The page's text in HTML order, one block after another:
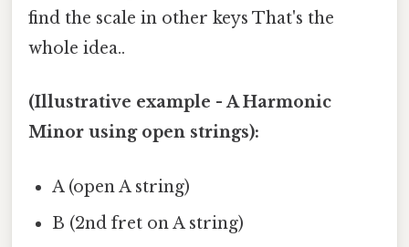
find the scale in other keys That's the
whole idea..
(Illustrative example - A Harmonic
Minor using open strings):
A (open A string)
B (2nd fret on A string)